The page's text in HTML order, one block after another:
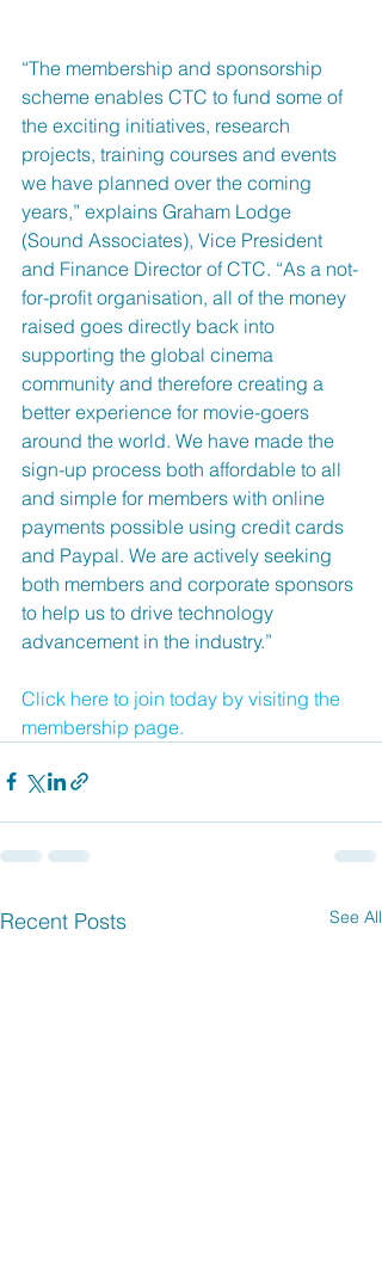
“The membership and sponsorship
scheme enables CTC to fund some of
the exciting initiatives, research
projects, training courses and events
we have planned over the coming
years,” explains Graham Lodge
(Sound Associates), Vice President
and Finance Director of CTC. “As a not-
for-profit organisation, all of the money
raised goes directly back into
supporting the global cinema
community and therefore creating a
better experience for movie-goers
around the world. We have made the
sign-up process both affordable to all
and simple for members with online
payments possible using credit cards
and Paypal. We are actively seeking
both members and corporate sponsors
to help us to drive technology
advancement in the industry.”
Click here to join today by visiting the
membership page.
Recent Posts See All